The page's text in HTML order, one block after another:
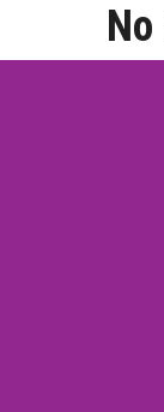
DOWNLOAD